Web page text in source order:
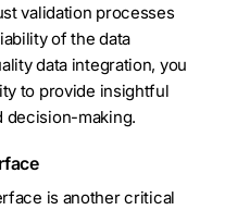
validation processes
of the data
data integration, you
to provide insightful
decision-making.
is another critical